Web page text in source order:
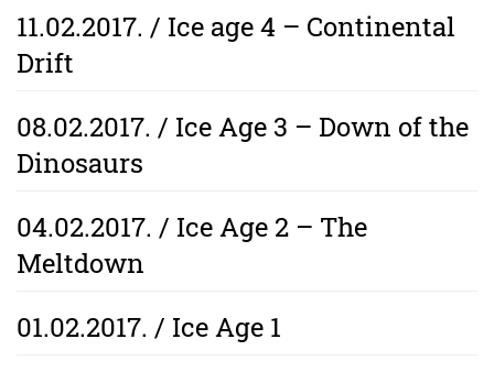
11.02.2017. / Ice age 4 – Continental
Drift
08.02.2017. / Ice Age 3 – Down of the
Dinosaurs
04.02.2017. / Ice Age 2 – The
Meltdown
01.02.2017. / Ice Age 1